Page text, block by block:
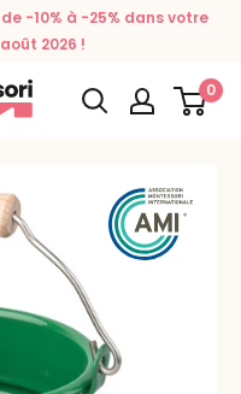
-10% à -25% dans votre
2026 !
0